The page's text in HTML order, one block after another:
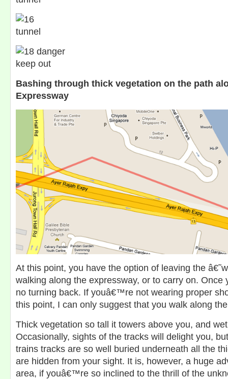
Bashing through thick vegetation on the path
Expressway
At this point, you have the option of leaving the
walking along the expressway, or to carry on. Once
no turning back. If youâ€™re not wearing proper
this point, I can only suggest that you walk along
Thick vegetation so tall it towers above you, and
Occasionally, sights of the tracks will delight you,
trains tracks are so well buried underneath all the
are hidden from your sight. It is, however, a huge
area, if youâ€™re so inclined to the thrill of the